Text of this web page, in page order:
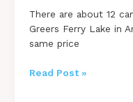
There are about 12
Greers Ferry Lake in
same price
How
Read Post »